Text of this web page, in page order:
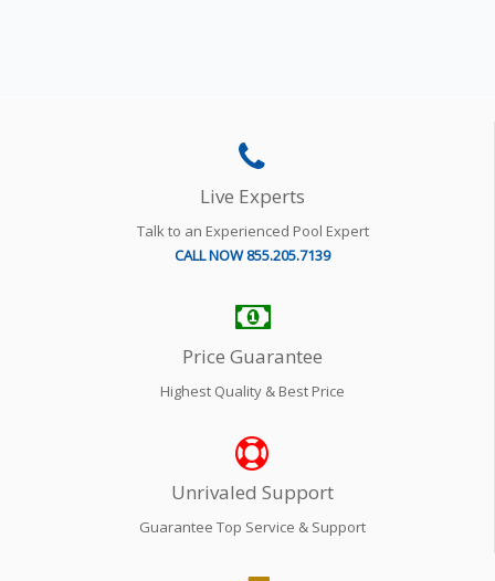
Live Experts
Talk to an Experienced Pool Expert
CALL NOW 855.205.7139
Price Guarantee
Highest Quality & Best Price
Unrivaled Support
Guarantee Top Service & Support